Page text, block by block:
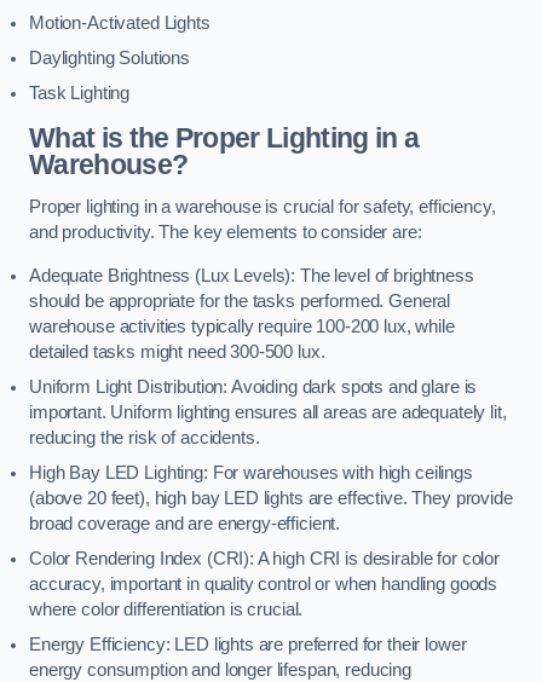
Motion-Activated Lights
Daylighting Solutions
Task Lighting
What is the Proper Lighting in a
Warehouse?
Proper lighting in a warehouse is crucial for safety, efficiency,
and productivity. The key elements to consider are:
Adequate Brightness (Lux Levels): The level of brightness
should be appropriate for the tasks performed. General
warehouse activities typically require 100-200 lux, while
detailed tasks might need 300-500 lux.
Uniform Light Distribution: Avoiding dark spots and glare is
important. Uniform lighting ensures all areas are adequately lit,
reducing the risk of accidents.
High Bay LED Lighting: For warehouses with high ceilings
(above 20 feet), high bay LED lights are effective. They provide
broad coverage and are energy-efficient.
Color Rendering Index (CRI): A high CRI is desirable for color
accuracy, important in quality control or when handling goods
where color differentiation is crucial.
Energy Efficiency: LED lights are preferred for their lower
energy consumption and longer lifespan, reducing